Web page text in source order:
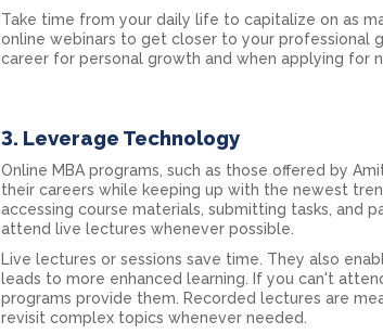
Take time from your daily life to capitalize on as
online webinars to get closer to your professional
career for personal growth and when applying for
3. Leverage Technology
Online MBA programs, such as those offered by
their careers while keeping up with the newest
accessing course materials, submitting tasks, and
attend live lectures whenever possible.
Live lectures or sessions save time. They also
leads to more enhanced learning. If you can't
programs provide them. Recorded lectures are
revisit complex topics whenever needed.